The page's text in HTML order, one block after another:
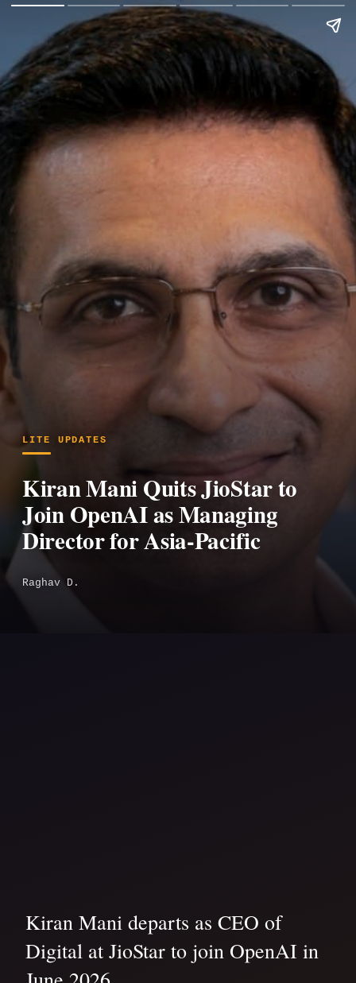
LITE UPDATES
Kiran Mani Quits JioStar to
Join OpenAI as Managing
Director for Asia-Pacific
Raghav D.
Kiran Mani departs as CEO of
Digital at JioStar to join OpenAI in